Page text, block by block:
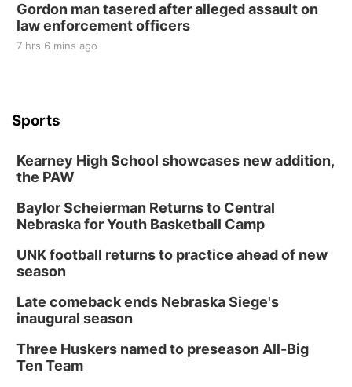
Gordon man tasered after alleged assault on
law enforcement officers
7 hrs 6 mins ago
Sports
Kearney High School showcases new addition,
the PAW
Baylor Scheierman Returns to Central
Nebraska for Youth Basketball Camp
UNK football returns to practice ahead of new
season
Late comeback ends Nebraska Siege's
inaugural season
Three Huskers named to preseason All-Big
Ten Team